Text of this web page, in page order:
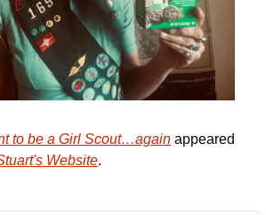
to be a Girl Scout…again appeared
Website.